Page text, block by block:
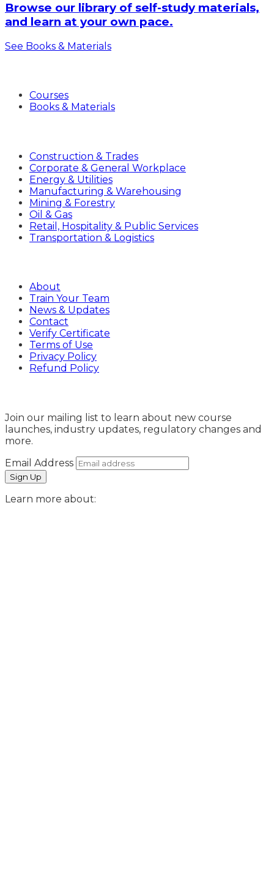
Browse our library of self-study materials,
and learn at your own pace.
See Books & Materials
Courses
Books & Materials
Construction & Trades
Corporate & General Workplace
Energy & Utilities
Manufacturing & Warehousing
Mining & Forestry
Oil & Gas
Retail, Hospitality & Public Services
Transportation & Logistics
About
Train Your Team
News & Updates
Contact
Verify Certificate
Terms of Use
Privacy Policy
Refund Policy
Join our mailing list to learn about new course
launches, industry updates, regulatory changes and
more.
Email Address
Learn more about: